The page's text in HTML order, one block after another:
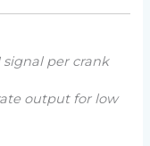
per crank
output for low